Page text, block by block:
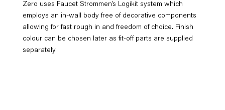
Zero uses Faucet Strommen’s Logikit system which
employs an in-wall body free of decorative components
allowing for fast rough in and freedom of choice. Finish
colour can be chosen later as fit-off parts are supplied
separately.